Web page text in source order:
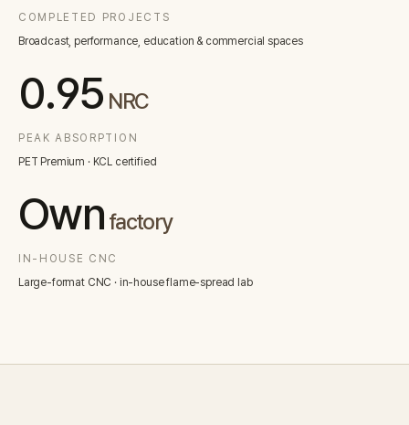
COMPLETED PROJECTS
Broadcast, performance, education & commercial spaces
0.95 NRC
PEAK ABSORPTION
PET Premium · KCL certified
Own factory
IN-HOUSE CNC
Large-format CNC · in-house flame-spread lab